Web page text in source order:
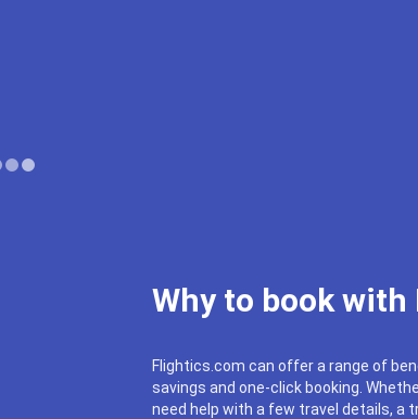
Why to book
Flightics.com can offer a range of
savings and one-click booking.
need help with a few travel details, a